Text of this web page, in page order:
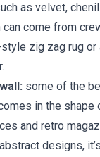
as velvet,
come from
zig zag rug or
some of the
in the shape
and retro
designs,